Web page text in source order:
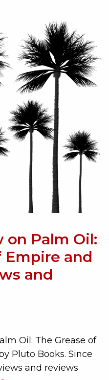
on Palm Oil:
Empire and
and
Oil: The Grease of
Pluto Books. Since
and reviews